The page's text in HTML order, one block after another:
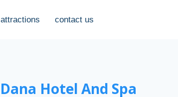
attractions contact us
Dana Hotel And Spa